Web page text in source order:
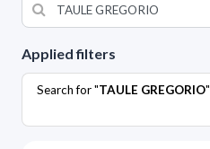
Applied filters
Search for "TAULE GREGORIO"